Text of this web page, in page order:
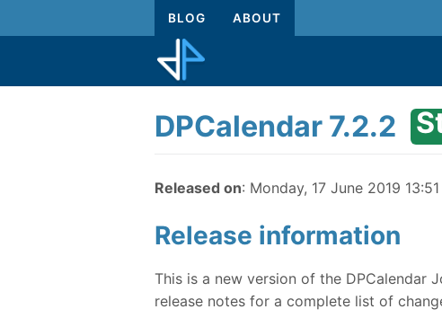
BLOG ABOUT
DPCalendar 7.2.2
Released on: Monday, 17 June 2019 13:51
Release information
This is a new version of the DPCalendar
release notes for a complete list of